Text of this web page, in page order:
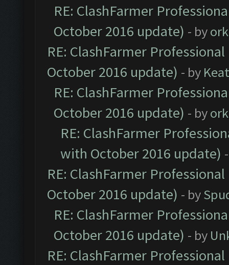
RE: ClashFarmer
October 2016 update) - by
RE: ClashFarmer
October 2016 update) - by
RE: ClashFarmer
October 2016 update) - by
RE: ClashFarmer
with October 2016 update)
RE: ClashFarmer
October 2016 update) - by
RE: ClashFarmer
October 2016 update) - by
RE: ClashFarmer